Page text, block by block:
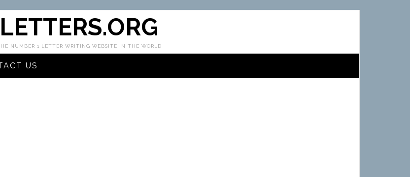
LETTERS.ORG
NUMBER 1 LETTER WRITING WEBSITE IN THE WORLD
US